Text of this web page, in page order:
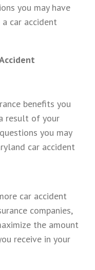
you may have
car accident
benefits you
result of your
you may
car accident
car accident
companies,
the amount
receive in your